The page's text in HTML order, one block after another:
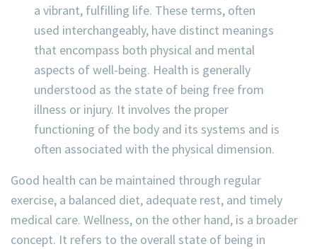
a vibrant, fulfilling life. These terms, often
used interchangeably, have distinct meanings
that encompass both physical and mental
aspects of well-being. Health is generally
understood as the state of being free from
illness or injury. It involves the proper
functioning of the body and its systems and is
often associated with the physical dimension.
Good health can be maintained through regular
exercise, a balanced diet, adequate rest, and timely
medical care. Wellness, on the other hand, is a broader
concept. It refers to the overall state of being in